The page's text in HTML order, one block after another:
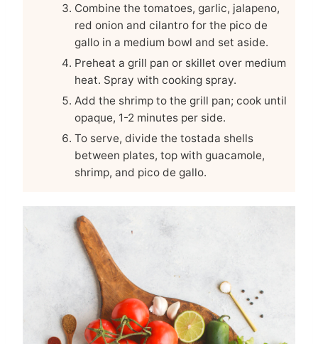
Combine the tomatoes, garlic, jalapeno,
red onion and cilantro for the pico de
gallo in a medium bowl and set aside.
Preheat a grill pan or skillet over medium
heat. Spray with cooking spray.
Add the shrimp to the grill pan; cook until
opaque, 1-2 minutes per side.
To serve, divide the tostada shells
between plates, top with guacamole,
shrimp, and pico de gallo.